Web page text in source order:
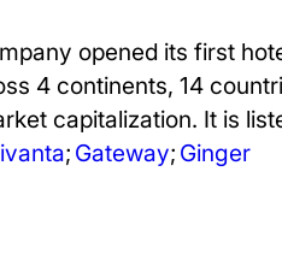
opened its first
4 continents, 14
capitalization. It is
; Gateway; Ginger